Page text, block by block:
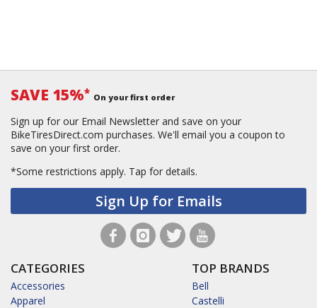
SAVE 15%* On your first order
Sign up for our Email Newsletter and save on your
BikeTiresDirect.com purchases. We'll email you a coupon to
save on your first order.
*Some restrictions apply. Tap for details.
Sign Up for Emails
CATEGORIES
Accessories
Apparel
TOP BRANDS
Bell
Castelli